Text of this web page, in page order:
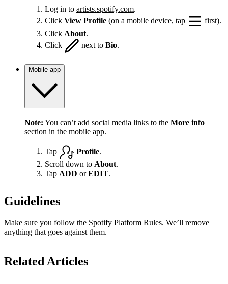
Log in to artists.spotify.com.
Click View Profile (on a mobile device, tap
first).
Click About.
Click
next to Bio.
Mobile app
Note: You can’t add social media links to the More info
section in the mobile app.
Tap Profile.
Scroll down to About.
Tap ADD orEDIT.
Guidelines
Make sure you follow the Spotify Platform Rules. We’ll remove
anything that goes against them.
Related Articles